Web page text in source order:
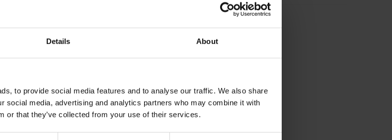
Details About
to provide social media features and to analyse our traffic. We also share
social media, advertising and analytics partners who may combine it with
or that they’ve collected from your use of their services.